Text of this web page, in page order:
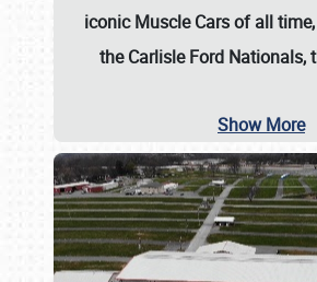
iconic Muscle Cars of all
theCarlisle Ford Nationals,
Show More